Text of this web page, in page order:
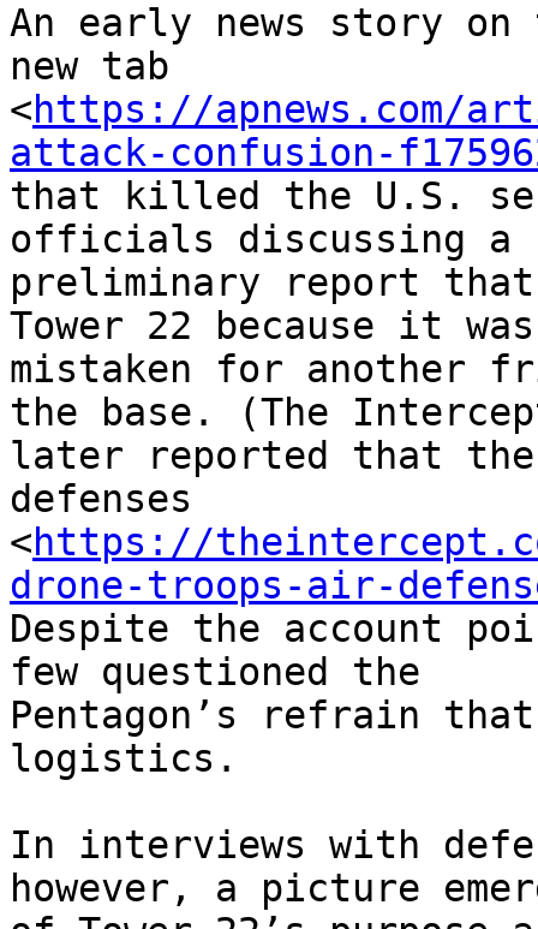
An early news story on
new tab
<https://apnews.com/
attack-confusion-
that killed the U.S.
officials discussing a
preliminary report that
Tower 22 because it was
mistaken for another
the base. (The
later reported that the
defenses
<https://
drone-troops-air-
Despite the account
few questioned the
Pentagon’s refrain that
logistics.
In interviews with
however, a picture